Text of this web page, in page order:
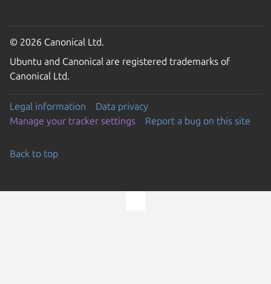
© 2026 Canonical Ltd.
Ubuntu and Canonical are registered trademarks of
Canonical Ltd.
Legal information
Data privacy
Manage your tracker settings
Report a bug on this site
Back to top